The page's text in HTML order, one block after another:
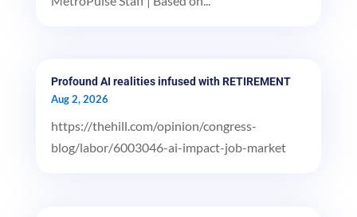
Profound AI realities infused with RETIREMENT
Aug 2, 2026
https://thehill.com/opinion/congress-
blog/labor/6003046-ai-impact-job-market